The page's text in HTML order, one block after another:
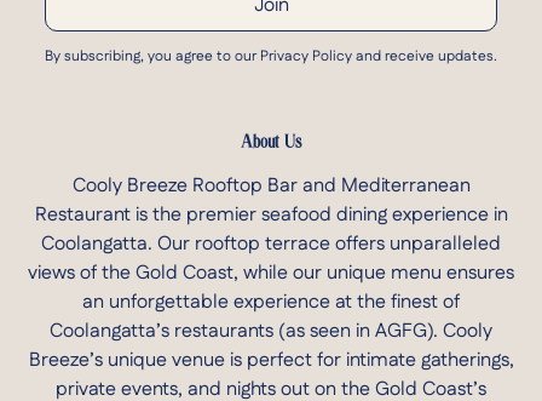
By subscribing, you agree to our Privacy Policy and receive updates.
About Us
Cooly Breeze Rooftop Bar and Mediterranean
Restaurant is the premier seafood dining experience in
Coolangatta. Our rooftop terrace offers unparalleled
views of the Gold Coast, while our unique menu ensures
an unforgettable experience at the finest of
Coolangatta’s restaurants (as seen in AGFG). Cooly
Breeze’s unique venue is perfect for intimate gatherings,
private events, and nights out on the Gold Coast’s